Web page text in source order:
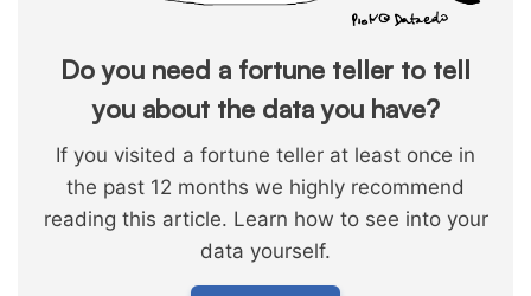
Do you need a fortune teller to tell
you about the data you have?
If you visited a fortune teller at least once in
the past 12 months we highly recommend
reading this article. Learn how to see into your
data yourself.